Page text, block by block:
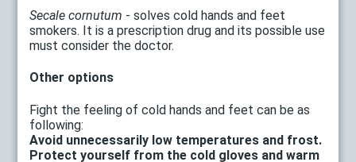
Secale cornutum - solves cold hands and feet
smokers. It is a prescription drug and its possible use
must consider the doctor.
Other options
Fight the feeling of cold hands and feet can be as
following:
Avoid unnecessarily low temperatures and frost.
Protect yourself from the cold gloves and warm